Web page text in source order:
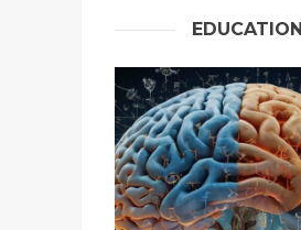
EDUCATION